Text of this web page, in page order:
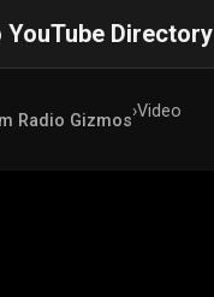
YouTube Directory
Radio Gizmos›Video